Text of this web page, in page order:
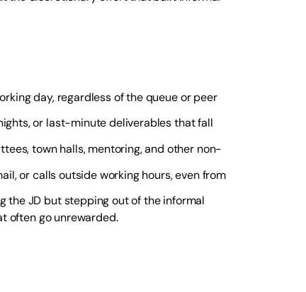
day, regardless of the queue or peer
or last-minute deliverables that fall
town halls, mentoring, and other non-
or calls outside working hours, even from
the JD but stepping out of the informal
often go unrewarded.